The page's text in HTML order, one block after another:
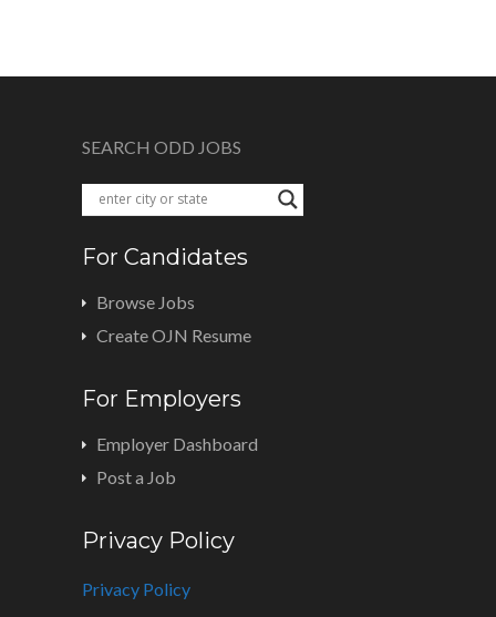
SEARCH ODD JOBS
For Candidates
Browse Jobs
Create OJN Resume
For Employers
Employer Dashboard
Post a Job
Privacy Policy
Privacy Policy